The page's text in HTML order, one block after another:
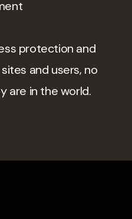
protection and
and users, no
are in the world.